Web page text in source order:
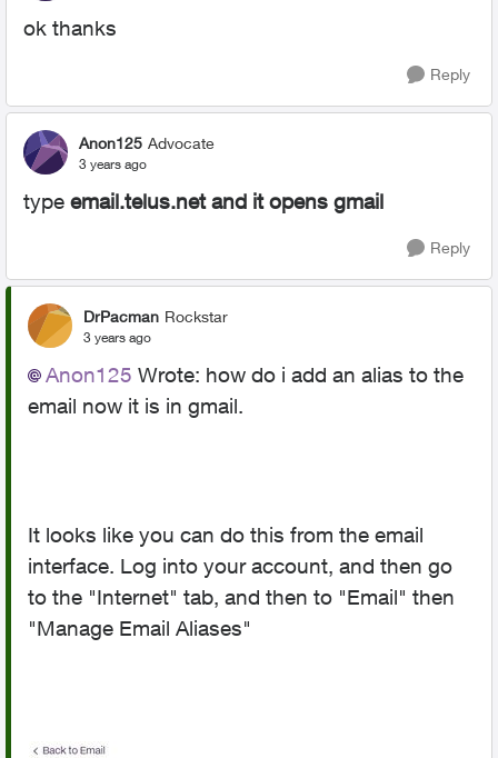
ok thanks
Reply
Anon125 Advocate
3 years ago
type email.telus.net and it opens gmail
Reply
DrPacman Rockstar
3 years ago
Anon125 Wrote: how do i add an alias to the
email now it is in gmail.
It looks like you can do this from the email
interface. Log into your account, and then go
to the "Internet" tab, and then to "Email" then
"Manage Email Aliases"